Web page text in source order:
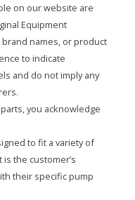
on our website are
Equipment
brand names, or product
to indicate
and do not imply any
you acknowledge
to fit a variety of
the customer’s
their specific pump